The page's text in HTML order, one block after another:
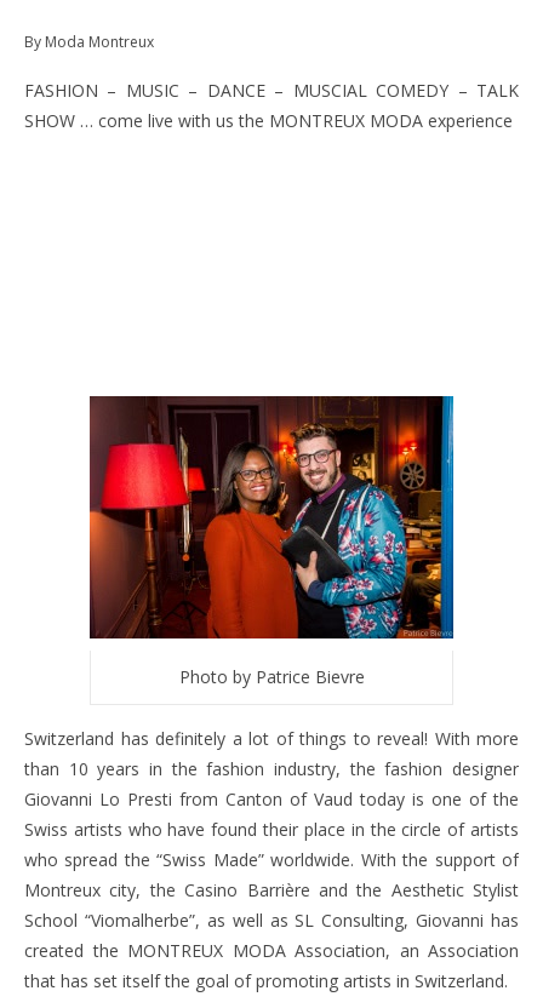
By Moda Montreux
FASHION – MUSIC – DANCE – MUSCIAL COMEDY – TALK
SHOW … come live with us the MONTREUX MODA experience
Photo by Patrice Bievre
Switzerland has definitely a lot of things to reveal! With more
than 10 years in the fashion industry, the fashion designer
Giovanni Lo Presti from Canton of Vaud today is one of the
Swiss artists who have found their place in the circle of artists
who spread the “Swiss Made” worldwide. With the support of
Montreux city, the Casino Barrière and the Aesthetic Stylist
School “Viomalherbe”, as well as SL Consulting, Giovanni has
created the MONTREUX MODA Association, an Association
that has set itself the goal of promoting artists in Switzerland.